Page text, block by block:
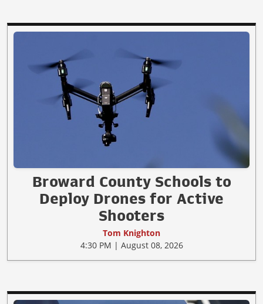
Broward County Schools to
Deploy Drones for Active
Shooters
Tom Knighton
4:30 PM | August 08, 2026